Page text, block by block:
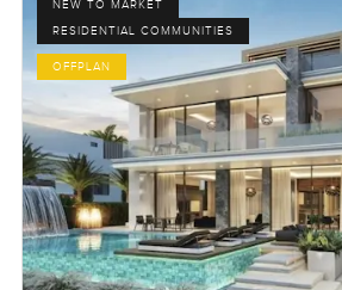
NEW TO MARKET
RESIDENTIAL COMMUNITIES
OFFPLAN